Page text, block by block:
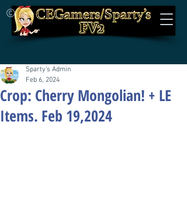
©
Crop: Cherry Mongolian! + LE
Items. Feb 19,2024
Sparty's Admin
Feb 6, 2024